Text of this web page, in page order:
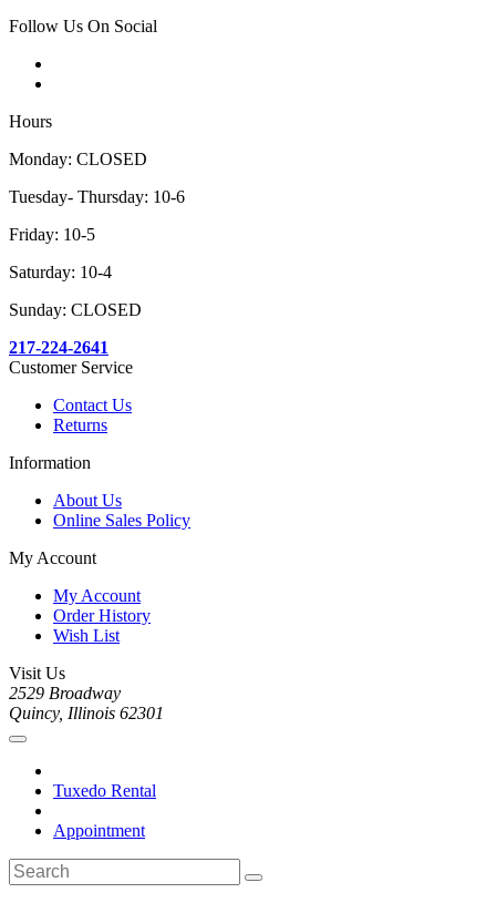
Follow Us On Social
Hours
Monday: CLOSED
Tuesday- Thursday: 10-6
Friday: 10-5
Saturday: 10-4
Sunday: CLOSED
217-224-2641
Customer Service
Contact Us
Returns
Information
About Us
Online Sales Policy
My Account
My Account
Order History
Wish List
Visit Us
2529 Broadway
Quincy, Illinois 62301
Tuxedo Rental
Appointment